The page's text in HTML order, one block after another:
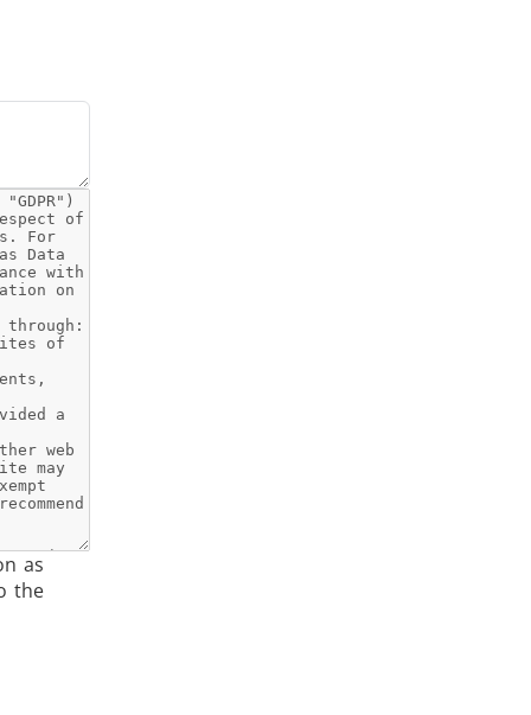
as
the